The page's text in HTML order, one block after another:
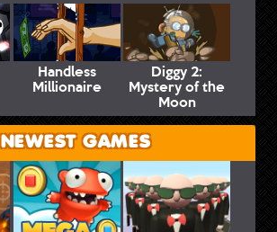
Handless
Millionaire
Diggy 2:
Mystery of the
Moon
NEWEST GAMES